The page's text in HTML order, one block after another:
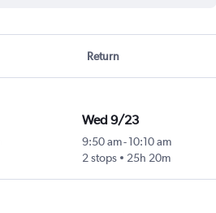
Return
Wed 9/23
9:50 am-10:10 am
2 stops
25h 20m